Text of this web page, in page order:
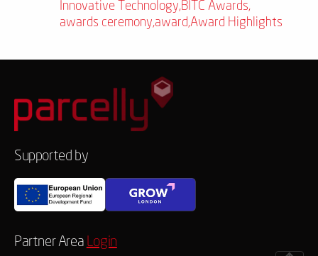
Innovative Technology,BITC Awards,
awards ceremony,award,Award Highlights
Supported by
Partner Area Login